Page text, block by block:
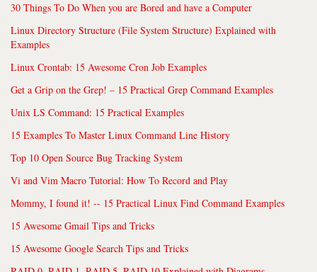
30 Things To Do When you are Bored and have a Computer
Linux Directory Structure (File System Structure) Explained with
Examples
Linux Crontab: 15 Awesome Cron Job Examples
Get a Grip on the Grep! – 15 Practical Grep Command Examples
Unix LS Command: 15 Practical Examples
15 Examples To Master Linux Command Line History
Top 10 Open Source Bug Tracking System
Vi and Vim Macro Tutorial: How To Record and Play
Mommy, I found it! -- 15 Practical Linux Find Command Examples
15 Awesome Gmail Tips and Tricks
15 Awesome Google Search Tips and Tricks